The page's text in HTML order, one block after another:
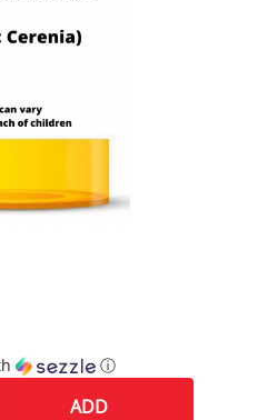
ⓘ
ADD